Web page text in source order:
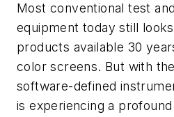
Most conventional test
equipment today still
products available 30
color screens. But with
software-defined
is experiencing a profound